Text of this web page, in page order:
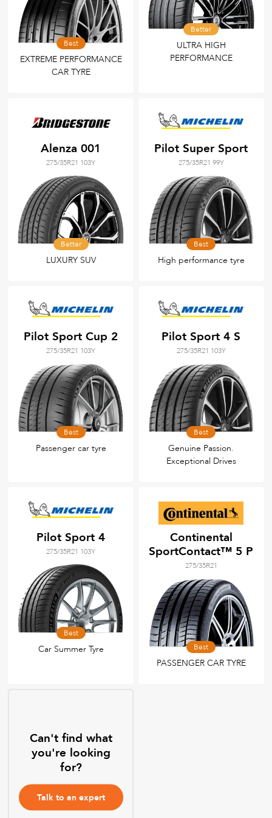
Best
EXTREME PERFORMANCE
CAR TYRE
Better
ULTRA HIGH
PERFORMANCE
Alenza 001
275/35R21 103Y
Better
LUXURY SUV
Pilot Super Sport
275/35R21 99Y
Best
High performance tyre
Pilot Sport Cup 2
275/35R21 103Y
Best
Passenger car tyre
Pilot Sport 4 S
275/35R21 103Y
Best
Genuine Passion.
Exceptional Drives
Pilot Sport 4
275/35R21 103Y
Best
Car Summer Tyre
Continental
SportContact™ 5 P
275/35R21
Best
PASSENGER CAR TYRE
Can't find what
you're looking
for?
Talk to an expert